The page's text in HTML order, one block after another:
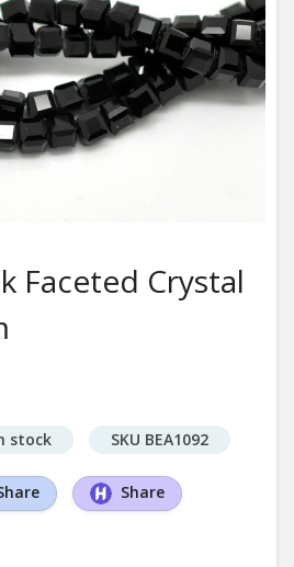
Faceted Crystal
stock SKU BEA1092
Share